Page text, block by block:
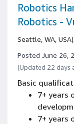
coding
code
modern
Robotics
Robotics -
Seattle, WA, USA|
Posted June 26,
(Updated 22 days
Basic
7+ years
7+ years